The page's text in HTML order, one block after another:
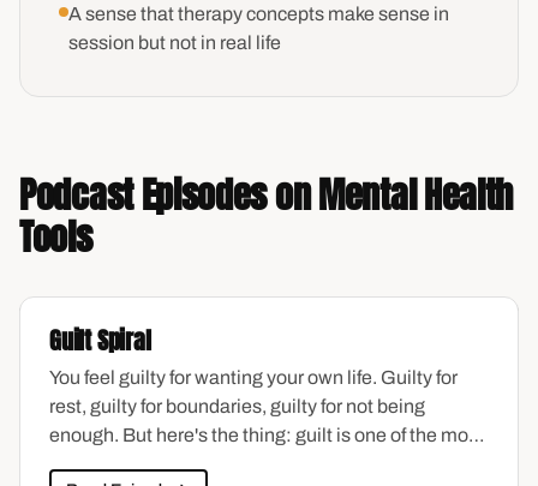
A sense that therapy concepts make sense in
session but not in real life
Podcast Episodes on Mental Health
Tools
Guilt Spiral
You feel guilty for wanting your own life. Guilty for
rest, guilty for boundaries, guilty for not being
enough. But here's the thing: guilt is one of the most